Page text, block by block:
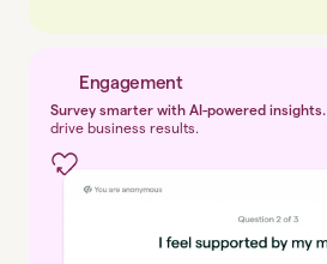
Engagement
Survey smarter with AI-powered insights.
drive business results.